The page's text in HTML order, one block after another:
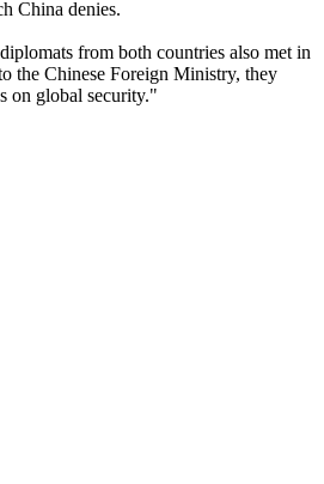
China denies.
from both countries also met in
the Chinese Foreign Ministry, they
on global security."